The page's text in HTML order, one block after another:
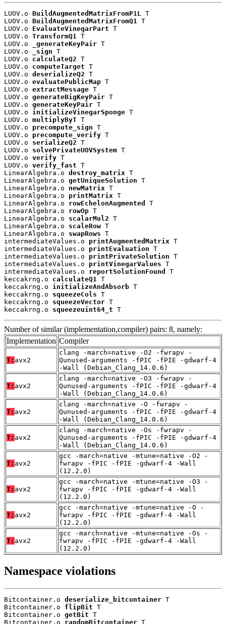
LUOV.o BuildAugmentedMatrixFromP1L
T
LUOV.o BuildAugmentedMatrixFromQ1
T
LUOV.o EvaluateVinegarPart T
LUOV.o TransformQ1
T
LUOV.o
_generateKeyPair T
LUOV.o
_sign T
LUOV.o calculateQ2 T
LUOV.o computeTarget T
LUOV.o deserializeQ2 T
LUOV.o evaluatePublicMap T
LUOV.o extractMessage T
LUOV.o generateBigKeyPair T
LUOV.o generateKeyPair T
LUOV.o initializeVinegarSponge T
LUOV.o multiplyByT T
LUOV.o precompute_sign T
LUOV.o precompute_verify T
LUOV.o serializeQ2 T
LUOV.o solvePrivateUOVSystem T
LUOV.o verify T
LUOV.o verify_fast T
LinearAlgebra.o destroy_matrix T
LinearAlgebra.o getUniqueSolution T
LinearAlgebra.o newMatrix T
LinearAlgebra.o printMatrix T
LinearAlgebra.o rowEchelonAugmented
T
LinearAlgebra.o rowOp T
LinearAlgebra.o scalarMul2 T
LinearAlgebra.o scaleRow T
LinearAlgebra.o swapRows T
intermediateValues.o printAugmentedMatrix T
intermediateValues.o printEvaluation T
intermediateValues.o printPrivateSolution T
intermediateValues.o printVinegarValues T
intermediateValues.o reportSolutionFound
T
keccakrng.o calculateQ1
T
keccakrng.o initializeAndAbsorb T
keccakrng.o squeezeCols T
keccakrng.o squeezeVector T
keccakrng.o squeezeuint64_t T
Number of similar (implementation,compiler) pairs: 8, namely:
Implementation Compiler
T: avx2
clang -march=native -O2 -fwrapv -
Qunused-arguments -fPIC -fPIE -gdwarf-4
-Wall (Debian_Clang_14.0.6)
T: avx2
clang -march=native -O3 -fwrapv -
Qunused-arguments -fPIC -fPIE -gdwarf-4
-Wall (Debian_Clang_14.0.6)
T: avx2
clang -march=native -O -fwrapv -
Qunused-arguments -fPIC -fPIE -gdwarf-4
-Wall (Debian_Clang_14.0.6)
T: avx2
clang -march=native -Os -fwrapv -
Qunused-arguments -fPIC -fPIE -gdwarf-4
-Wall (Debian_Clang_14.0.6)
T: avx2
gcc -march=native -mtune=native -O2 -
fwrapv -fPIC -fPIE -gdwarf-4 -Wall
(12.2.0)
T: avx2
gcc -march=native -mtune=native -O3 -
fwrapv -fPIC -fPIE -gdwarf-4 -Wall
(12.2.0)
T: avx2
gcc -march=native -mtune=native -O -
fwrapv -fPIC -fPIE -gdwarf-4 -Wall
(12.2.0)
T: avx2
gcc -march=native -mtune=native -Os -
fwrapv -fPIC -fPIE -gdwarf-4 -Wall
(12.2.0)
Namespace violations
Bitcontainer.o deserialize_bitcontainer T
Bitcontainer.o flipBit T
Bitcontainer.o getBit T
Bitcontainer.o randomBitcontainer T